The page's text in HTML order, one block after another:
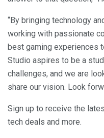
“By bringing technology
working with passionate
best gaming experiences
Studio aspires to be a
challenges, and we are
share our vision. Look
Sign up to receive the
tech deals and more.